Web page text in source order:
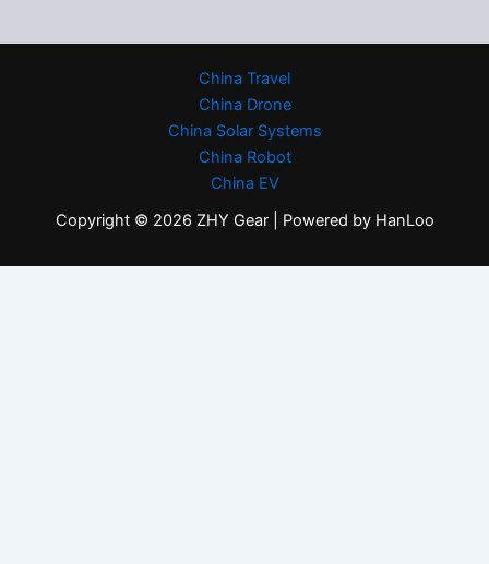
China Travel
China Drone
China Solar Systems
China Robot
China EV
Copyright © 2026 ZHY Gear | Powered by HanLoo